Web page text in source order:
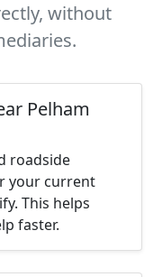
without
Pelham
roadside
your current
This helps
faster.